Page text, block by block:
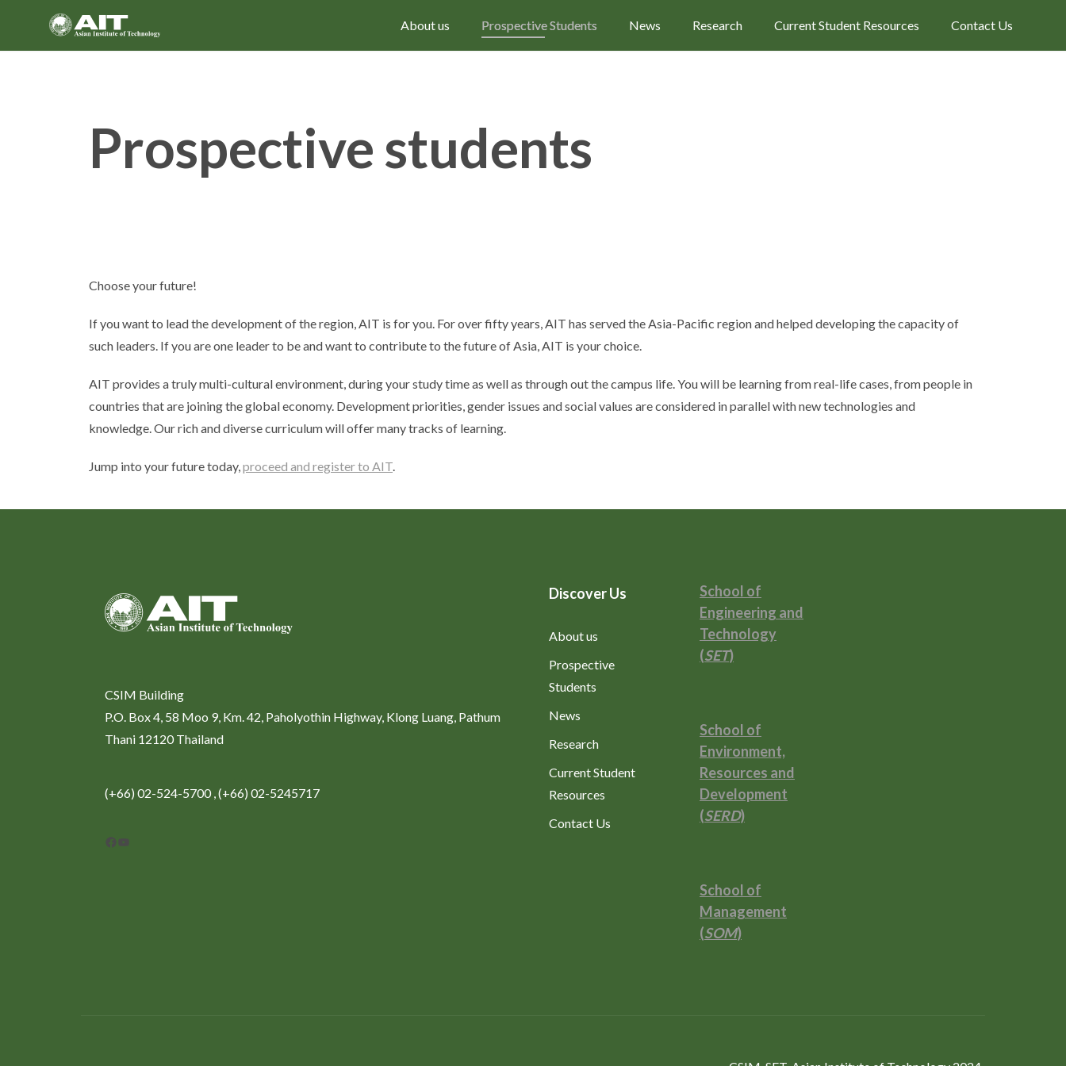
content
About us Prospective Students News Research Current Student Resources Contact Us
Prospective students
Choose your future!
If you want to lead the development of the region, AIT is for you. For over fifty years, AIT has served the Asia-Pacific region and helped developing the capacity of
such leaders. If you are one leader to be and want to contribute to the future of Asia, AIT is your choice.
AIT provides a truly multi-cultural environment, during your study time as well as through out the campus life. You will be learning from real-life cases, from people in
countries that are joining the global economy. Development priorities, gender issues and social values are considered in parallel with new technologies and
knowledge. Our rich and diverse curriculum will offer many tracks of learning.
Jump into your future today,proceed and register to AIT.
CSIM Building
P.O. Box 4, 58 Moo 9, Km. 42, Paholyothin Highway, Klong Luang, Pathum
Thani 12120 Thailand
(+66) 02-524-5700 , (+66) 02-5245717
Facebook
Discover Us
About us
Prospective
Students
News
Research
Current Student
Resources
Contact Us
School of
Engineering and
Technology
(SET)
School of
Environment,
Resources and
Development
(SERD)
School of
Management
(SOM)